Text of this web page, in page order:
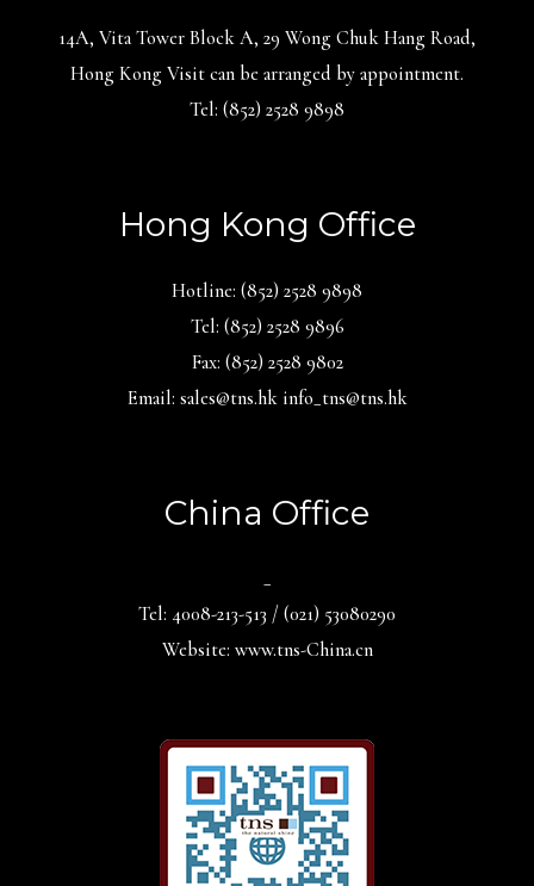
14A, Vita Tower Block A, 29 Wong Chuk Hang Road,
Hong Kong Visit can be arranged by appointment.
Tel: (852) 2528 9898
Hong Kong Office
Hotline: (852) 2528 9898
Tel: (852) 2528 9896
Fax: (852) 2528 9802
Email: sales@tns.hk info_tns@tns.hk
China Office
_
Tel: 4008-213-513 / (021) 53080290
Website: www.tns-China.cn